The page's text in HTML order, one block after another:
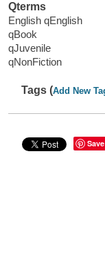
Qterms
English qEnglish
qBook
qJuvenile
qNonFiction
Tags (Add New
Save